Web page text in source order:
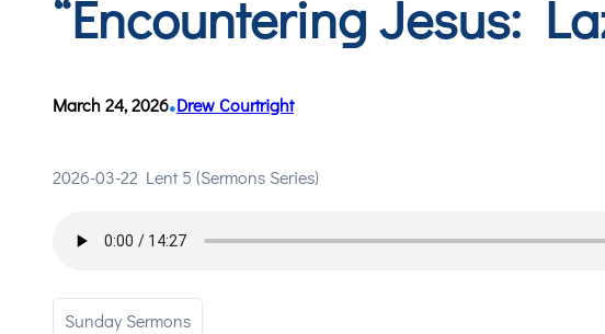
“Encountering Jesus:
March 24, 2026•Drew Courtright
2026-03-22 Lent 5 (Sermons Series)
Sunday Sermons